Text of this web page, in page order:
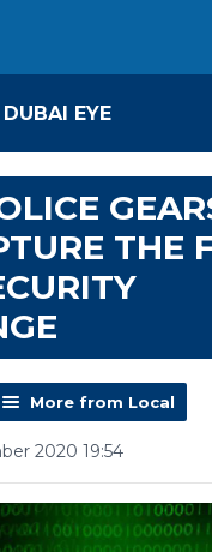
EYE
THE
More from Local
2020 19:54